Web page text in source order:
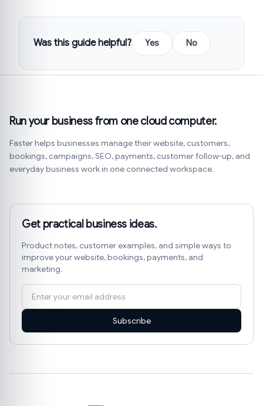
Was this guide helpful? Yes No
Run your business from one cloud computer.
Faster helps businesses manage their website, customers,
bookings, campaigns, SEO, payments, customer follow-up, and
everyday business work in one connected workspace.
Get practical business ideas.
Product notes, customer examples, and simple ways to
improve your website, bookings, payments, and
marketing.
Subscribe